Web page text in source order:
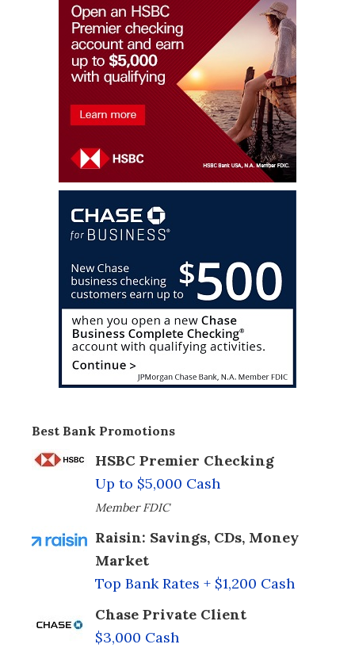
Best Bank Promotions
HSBC Premier Checking
Up to $5,000 Cash
Member FDIC
Raisin: Savings, CDs, Money
Market
Top Bank Rates + $1,200 Cash
Chase Private Client
$3,000 Cash